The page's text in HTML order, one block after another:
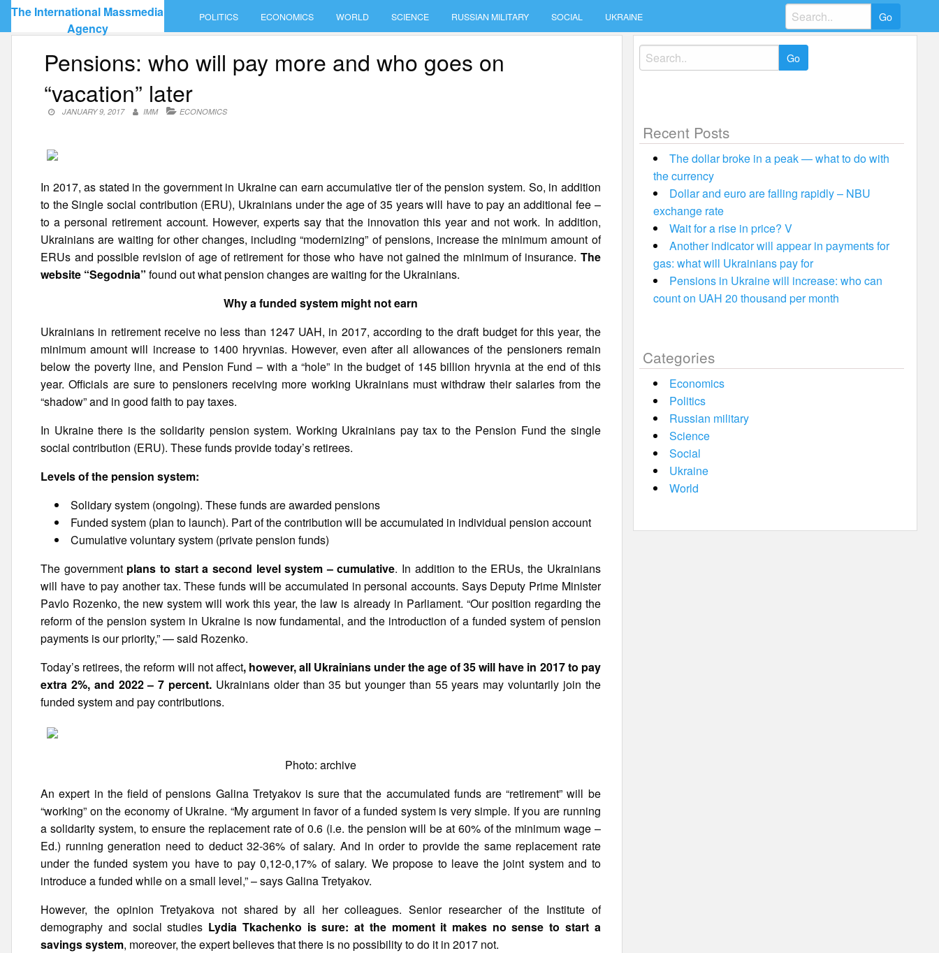
Skip
content
The International Massmedia
Agency
POLITICS ECONOMICS WORLD SCIENCE RUSSIAN MILITARY SOCIAL UKRAINE
Search
for:
Pensions: who will pay more and who goes on
“vacation” later
JANUARY 9, 2017 IMM ECONOMICS
In 2017, as stated in the government in Ukraine can earn accumulative tier of the pension system. So, in addition
to the Single social contribution (ERU), Ukrainians under the age of 35 years will have to pay an additional fee –
to a personal retirement account. However, experts say that the innovation this year and not work. In addition,
Ukrainians are waiting for other changes, including “modernizing” of pensions, increase the minimum amount of
ERUs and possible revision of age of retirement for those who have not gained the minimum of insurance. The
website “Segodnia” found out what pension changes are waiting for the Ukrainians.
Why a funded system might not earn
Ukrainians in retirement receive no less than 1247 UAH, in 2017, according to the draft budget for this year, the
minimum amount will increase to 1400 hryvnias. However, even after all allowances of the pensioners remain
below the poverty line, and Pension Fund – with a “hole” in the budget of 145 billion hryvnia at the end of this
year. Officials are sure to pensioners receiving more working Ukrainians must withdraw their salaries from the
“shadow” and in good faith to pay taxes.
In Ukraine there is the solidarity pension system. Working Ukrainians pay tax to the Pension Fund the single
social contribution (ERU). These funds provide today’s retirees.
Levels of the pension system:
Solidary system (ongoing). These funds are awarded pensions
Funded system (plan to launch). Part of the contribution will be accumulated in individual pension account
Cumulative voluntary system (private pension funds)
The governmentplans to start a second level system – cumulative. In addition to the ERUs, the Ukrainians
will have to pay another tax. These funds will be accumulated in personal accounts. Says Deputy Prime Minister
Pavlo Rozenko, the new system will work this year, the law is already in Parliament. “Our position regarding the
reform of the pension system in Ukraine is now fundamental, and the introduction of a funded system of pension
payments is our priority,” — said Rozenko.
Today’s retirees, the reform will not affect, however, all Ukrainians under the age of 35 will have in 2017 to pay
extra 2%, and 2022 – 7 percent. Ukrainians older than 35 but younger than 55 years may voluntarily join the
funded system and pay contributions.
Photo: archive
An expert in the field of pensions Galina Tretyakov is sure that the accumulated funds are “retirement” will be
“working” on the economy of Ukraine. “My argument in favor of a funded system is very simple. If you are running
a solidarity system, to ensure the replacement rate of 0.6 (i.e. the pension will be at 60% of the minimum wage –
Ed.) running generation need to deduct 32-36% of salary. And in order to provide the same replacement rate
under the funded system you have to pay 0,12-0,17% of salary. We propose to leave the joint system and to
introduce a funded while on a small level,” – says Galina Tretyakov.
However, the opinion Tretyakova not shared by all her colleagues. Senior researcher of the Institute of
demography and social studies Lydia Tkachenko is sure: at the moment it makes no sense to start a
savings system, moreover, the expert believes that there is no possibility to do it in 2017 not.
Search
for:
Recent Posts
The dollar broke in a peak — what to do with
the currency
Dollar and euro are falling rapidly – NBU
exchange rate
Wait for a rise in price? V
Another indicator will appear in payments for
gas: what will Ukrainians pay for
Pensions in Ukraine will increase: who can
count on UAH 20 thousand per month
Categories
Economics
Politics
Russian military
Science
Social
Ukraine
World